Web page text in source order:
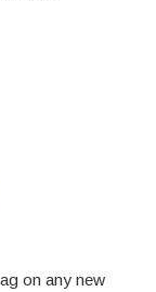
on any new